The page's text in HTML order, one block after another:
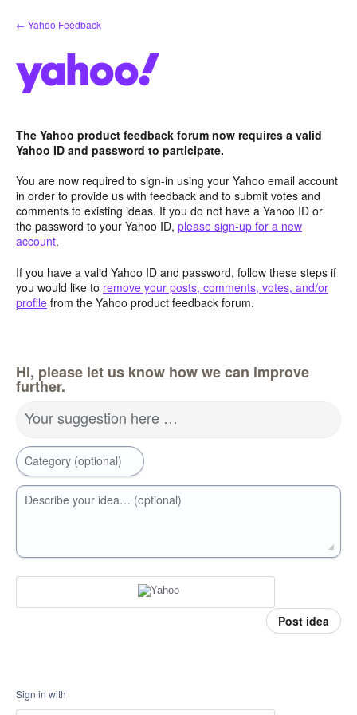
Skip
to
← Yahoo Feedback
The Yahoo product feedback forum now requires a valid
Yahoo ID and password to participate.
You are now required to sign-in using your Yahoo email account
in order to provide us with feedback and to submit votes and
comments to existing ideas. If you do not have a Yahoo ID or
the password to your Yahoo ID, please sign-up for a new
account.
If you have a valid Yahoo ID and password, follow these steps if
you would like to remove your posts, comments, votes, and/or
profile from the Yahoo product feedback forum.
Hi, please let us know how we can improve
further.
Your suggestion here …
Category (optional)
Describe your idea… (optional)
Post idea
Sign in with